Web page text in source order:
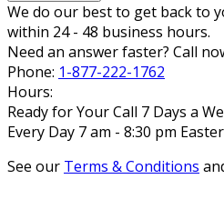
We do our best to get back to
within 24 - 48 business hours.
Need an answer faster? Call
Phone: 1-877-222-1762
Hours:
Ready for Your Call 7 Days a
Every Day 7 am - 8:30 pm
See our Terms & Conditions